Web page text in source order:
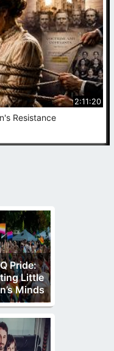
2:11:20
Resistance
Pride:
Little
Minds